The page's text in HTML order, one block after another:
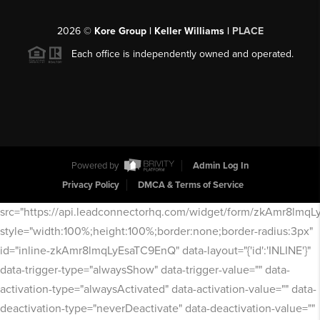
2026© Kore Group | Keller Williams | PLACE
Each office is independently owned and operated.
Powered by
Admin Log In
Privacy Policy
DMCA & Terms of Service
src="https://api.leadconnectorhq.com/widget/form/
style="width:100%;height:100%;border:none;border-radius:3px"
id="inline-zkAmr8lmqLyEsaTC9EnQ" data-layout="{'id':'INLINE'}"
data-trigger-type="alwaysShow" data-trigger-value="" data-
activation-type="alwaysActivated" data-activation-value="" data-
deactivation-type="neverDeactivate" data-deactivation-value=""